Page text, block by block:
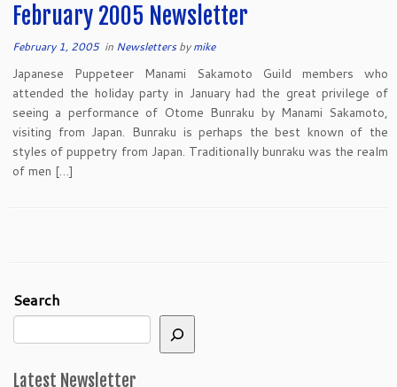
February 2005 Newsletter
February 1, 2005in Newslettersbymike
Japanese Puppeteer Manami Sakamoto Guild members who
attended the holiday party in January had the great privilege of
seeing a performance of Otome Bunraku by Manami Sakamoto,
visiting from Japan. Bunraku is perhaps the best known of the
styles of puppetry from Japan. Traditionally bunraku was the realm
of men […]
Search
Latest Newsletter